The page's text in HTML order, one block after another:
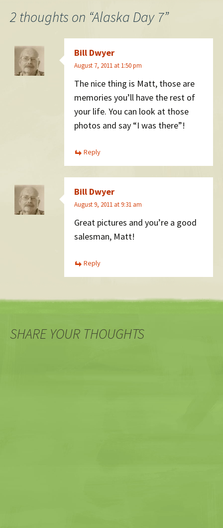
navigation
2 thoughts on “Alaska Day 7”
Bill Dwyer
August 7, 2011 at 1:50 pm
The nice thing is Matt, those are
memories you’ll have the rest of
your life. You can look at those
photos and say “I was there”!
Reply
Bill Dwyer
August 9, 2011 at 9:31 am
Great pictures and you’re a good
salesman, Matt!
Reply
SHARE YOUR THOUGHTS